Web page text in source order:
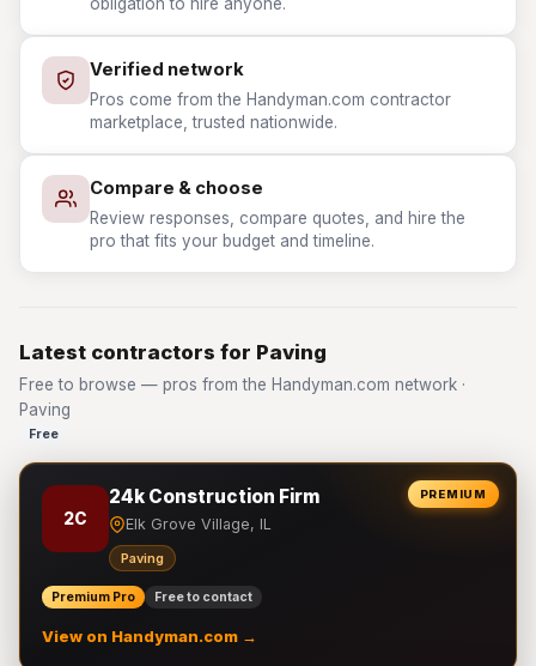
Verified network
Pros come from the Handyman.com contractor
marketplace, trusted nationwide.
Compare & choose
Review responses, compare quotes, and hire the
pro that fits your budget and timeline.
Latest contractors for Paving
Free to browse — pros from the Handyman.com network ·
Paving
Free
PREMIUM
2C
24k Construction Firm
Elk Grove Village, IL
Paving
Premium Pro Free to contact
View on Handyman.com →